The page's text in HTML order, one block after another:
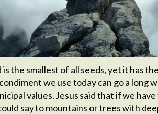
the smallest of all seeds, yet it has
we use today can go a long
values. Jesus said that if we
say to mountains or trees with